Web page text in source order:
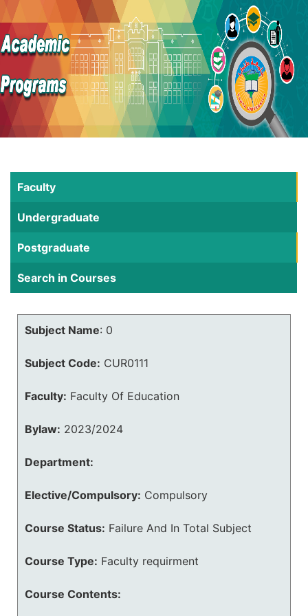
Faculty
Undergraduate
Postgraduate
Search in Courses
Subject Name: 0
Subject Code: CUR0111
Faculty: Faculty Of Education
Bylaw: 2023/2024
Department:
Elective/Compulsory: Compulsory
Course Status: Failure And In Total Subject
Course Type: Faculty requirment
Course Contents: